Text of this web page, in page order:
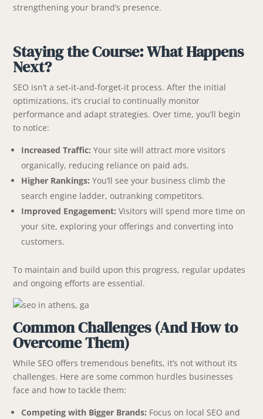
strengthening your brand’s presence.
Staying the Course: What Happens
Next?
SEO isn’t a set-it-and-forget-it process. After the initial
optimizations, it’s crucial to continually monitor
performance and adapt strategies. Over time, you’ll begin
to notice:
Increased Traffic: Your site will attract more visitors
organically, reducing reliance on paid ads.
Higher Rankings: You’ll see your business climb the
search engine ladder, outranking competitors.
Improved Engagement: Visitors will spend more time on
your site, exploring your offerings and converting into
customers.
To maintain and build upon this progress, regular updates
and ongoing efforts are essential.
Common Challenges (And How to
Overcome Them)
While SEO offers tremendous benefits, it’s not without its
challenges. Here are some common hurdles businesses
face and how to tackle them:
Competing with Bigger Brands: Focus on local SEO and